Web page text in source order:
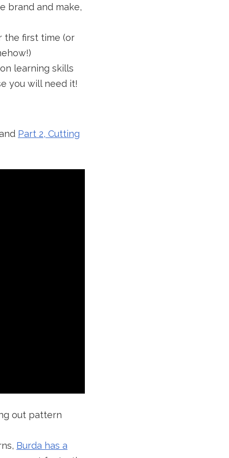
brand and make,
the first time (or
learning skills
you will need it!
Part 2, Cutting
out pattern
Burda has a